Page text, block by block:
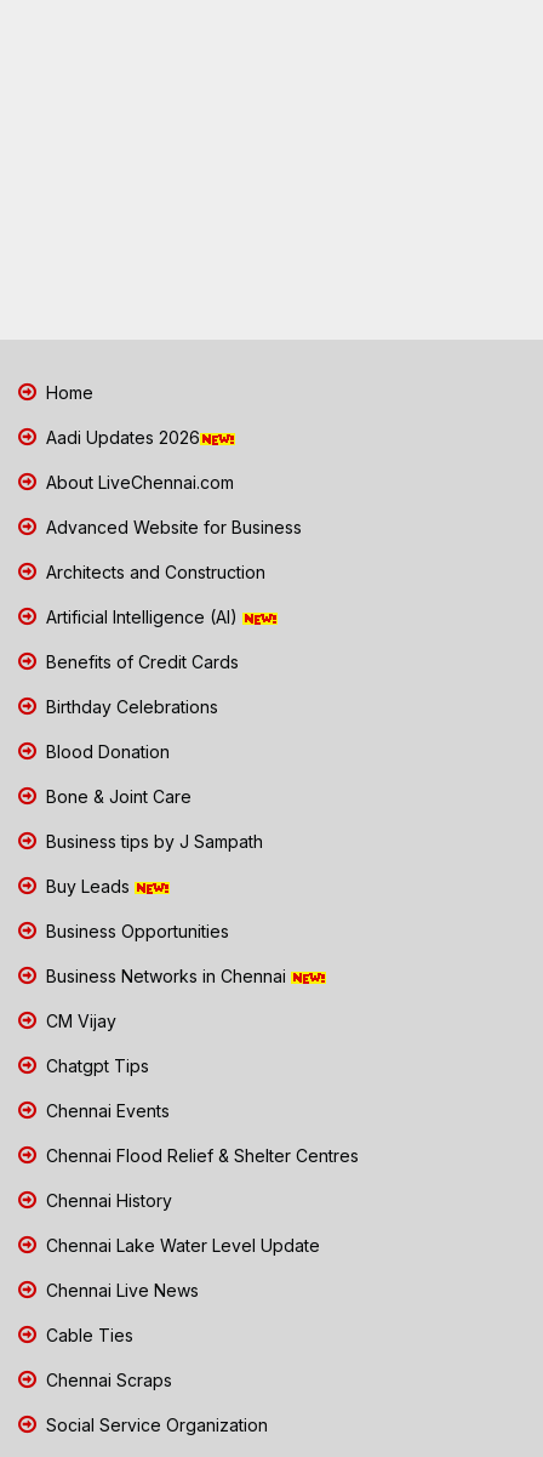
Home
Aadi Updates 2026
About LiveChennai.com
Advanced Website for Business
Architects and Construction
Artificial Intelligence (AI)
Benefits of Credit Cards
Birthday Celebrations
Blood Donation
Bone & Joint Care
Business tips by J Sampath
Buy Leads
Business Opportunities
Business Networks in Chennai
CM Vijay
Chatgpt Tips
Chennai Events
Chennai Flood Relief & Shelter Centres
Chennai History
Chennai Lake Water Level Update
Chennai Live News
Cable Ties
Chennai Scraps
Social Service Organization